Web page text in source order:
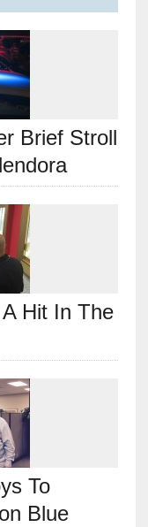
Brief Stroll
Hit In The
To
Blue